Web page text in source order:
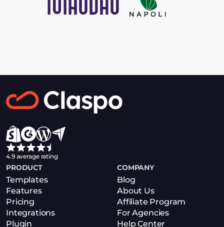
4.9 average rating
PRODUCT
Templates
Features
Pricing
Integrations
Plugin
COMPANY
Blog
About Us
Affiliate Program
For Agencies
Help Center